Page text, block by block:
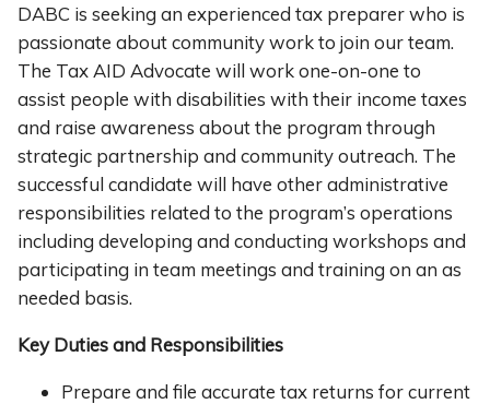
DABC is seeking an experienced tax preparer who is
passionate about community work to join our team.
The Tax AID Advocate will work one-on-one to
assist people with disabilities with their income taxes
and raise awareness about the program through
strategic partnership and community outreach. The
successful candidate will have other administrative
responsibilities related to the program’s operations
including developing and conducting workshops and
participating in team meetings and training on an as
needed basis.
Key Duties and Responsibilities
Prepare and file accurate tax returns for current